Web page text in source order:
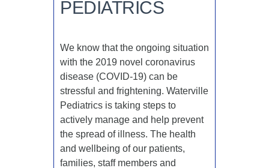
PEDIATRICS
We know that the ongoing situation
with the 2019 novel coronavirus
disease (COVID-19) can be
stressful and frightening. Waterville
Pediatrics is taking steps to
actively manage and help prevent
the spread of illness. The health
and wellbeing of our patients,
families, staff members and